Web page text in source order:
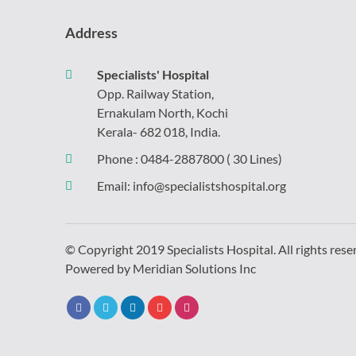
Address
Specialists' Hospital
Opp. Railway Station,
Ernakulam North, Kochi
Kerala- 682 018, India.
Phone : 0484-2887800 ( 30 Lines)
Email: info@specialistshospital.org
© Copyright 2019 Specialists Hospital. All rights
Powered by Meridian Solutions Inc